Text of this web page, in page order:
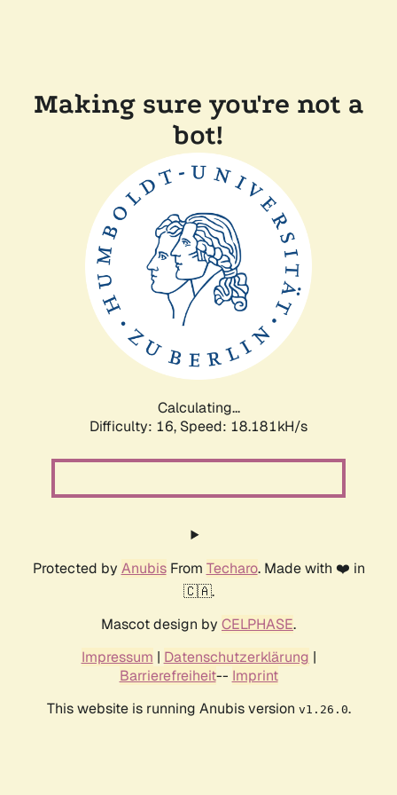
Making sure you're not a
bot!
Calculating...
Difficulty: 16, Speed: 18.181kH/s
Protected by AnubisFrom Techaro. Made with ❤️ in
🇨🇦.
Mascot design by CELPHASE.
Impressum | Datenschutzerklärung |
Barrierefreiheit-- Imprint
This website is running Anubis version v1.26.0.